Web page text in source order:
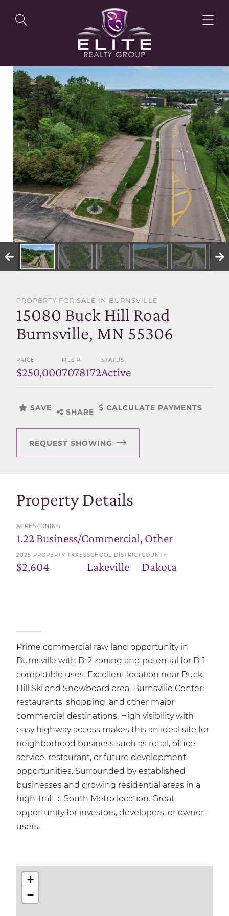
OUR LISTINGS
OUR AGENTS
OUR PHILOSOPHY
SELL WITH US
PROPERTY FOR SALE IN BURNSVILLE
15080 Buck Hill Road
Burnsville, MN 55306
PRICE
$250,000
MLS #
7078172
STATUS
Active
SAVE SHARE CALCULATE PAYMENTS
REQUEST SHOWING
Property Details
ACRES
1.22
ZONING
Business/Commercial, Other
2025 PROPERTY TAXES
$2,604
SCHOOL DISTRICT
Lakeville
COUNTY
Dakota
Prime commercial raw land opportunity in
Burnsville with B-2 zoning and potential for B-1
compatible uses. Excellent location near Buck
Hill Ski and Snowboard area, Burnsville Center,
restaurants, shopping, and other major
commercial destinations. High visibility with
easy highway access makes this an ideal site for
neighborhood business such as retail, office,
service, restaurant, or future development
opportunities. Surrounded by established
businesses and growing residential areas in a
high-traffic South Metro location. Great
opportunity for investors, developers, or owner-
users.
+
−